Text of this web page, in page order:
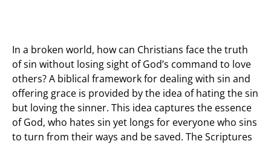
In a broken world, how can Christians face the truth
of sin without losing sight of God’s command to love
others? A biblical framework for dealing with sin and
offering grace is provided by the idea of hating the sin
but loving the sinner. This idea captures the essence
of God, who hates sin yet longs for everyone who sins
to turn from their ways and be saved. The Scriptures